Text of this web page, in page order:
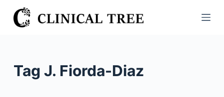
S
k
Tag J. Fiorda-Diaz